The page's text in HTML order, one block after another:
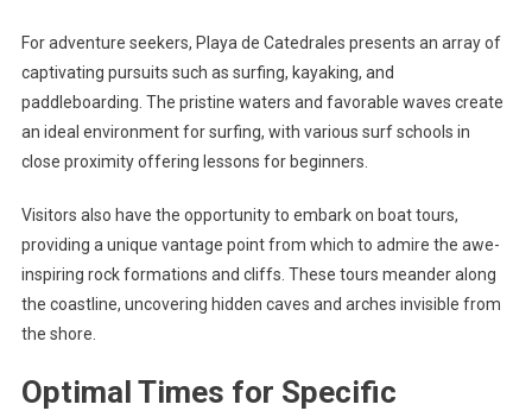
For adventure seekers, Playa de Catedrales presents an array of
captivating pursuits such as surfing, kayaking, and
paddleboarding. The pristine waters and favorable waves create
an ideal environment for surfing, with various surf schools in
close proximity offering lessons for beginners.
Visitors also have the opportunity to embark on boat tours,
providing a unique vantage point from which to admire the awe-
inspiring rock formations and cliffs. These tours meander along
the coastline, uncovering hidden caves and arches invisible from
the shore.
Optimal Times for Specific